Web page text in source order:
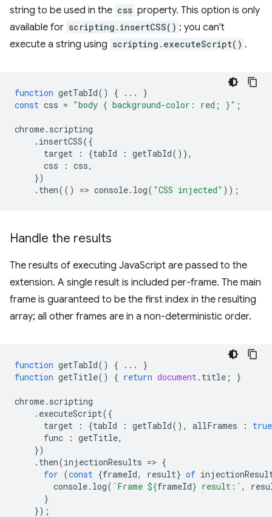
string to be used in the css property. This option is only
available for scripting.insertCSS() ; you can't
execute a string using scripting.executeScript() .
function getTabId() { ...
}
const css = "body { background-color: red; }" ;
chrome. scripting
. insertCSS({
target
: {tabId : getTabId()},
css
: css,
})
. then(() => console. log( "CSS injected" ));
Handle the results
The results of executing JavaScript are passed to the
extension. A single result is included per-frame. The main
frame is guaranteed to be the first index in the resulting
array; all other frames are in a non-deterministic order.
function getTabId() { ...
}
function getTitle() { return document. title ; }
chrome. scripting
. executeScript({
target
: {tabId : getTabId(), allFrames :
true
func
: getTitle,
})
. then(injectionResults => {
for (const {frameId, result} of
console. log( `Frame ${frameId} result:` ,
}
});